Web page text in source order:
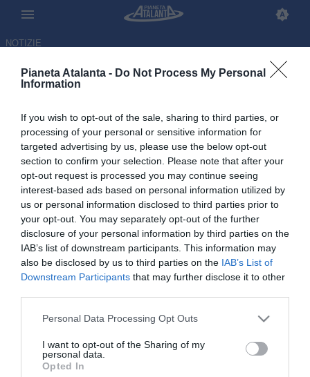
Pianeta Atalanta - Do Not Process My Personal
Information
If you wish to opt-out of the sale, sharing to third parties, or
processing of your personal or sensitive information for
targeted advertising by us, please use the below opt-out
section to confirm your selection. Please note that after your
opt-out request is processed you may continue seeing
interest-based ads based on personal information utilized by
us or personal information disclosed to third parties prior to
your opt-out. You may separately opt-out of the further
disclosure of your personal information by third parties on the
IAB’s list of downstream participants. This information may
also be disclosed by us to third parties on the IAB’s List of
Downstream Participants that may further disclose it to other
Personal Data Processing Opt Outs
I want to opt-out of the Sharing of my
personal data.
Opted In
NOTIZIE
Udinese-Atalanta 1-0, le
Samardzic impalpabile
01.11.2025 17:20 diChristian Sgura
VEDI LETTURE